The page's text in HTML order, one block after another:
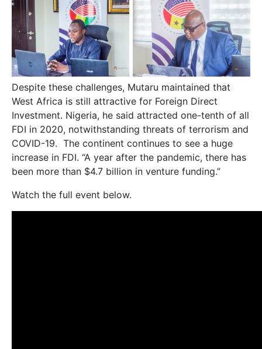
Despite these challenges, Mutaru maintained that
West Africa is still attractive for Foreign Direct
Investment. Nigeria, he said attracted one-tenth of all
FDI in 2020, notwithstanding threats of terrorism and
COVID-19. The continent continues to see a huge
increase in FDI. “A year after the pandemic, there has
been more than $4.7 billion in venture funding.”
Watch the full event below.